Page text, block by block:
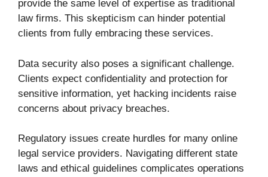
provide the same level of expertise as traditional
law firms. This skepticism can hinder potential
clients from fully embracing these services.
Data security also poses a significant challenge.
Clients expect confidentiality and protection for
sensitive information, yet hacking incidents raise
concerns about privacy breaches.
Regulatory issues create hurdles for many online
legal service providers. Navigating different state
laws and ethical guidelines complicates operations